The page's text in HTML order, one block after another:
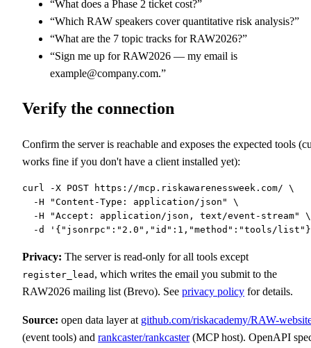
“What does a Phase 2 ticket cost?”
“Which RAW speakers cover quantitative risk analysis?”
“What are the 7 topic tracks for RAW2026?”
“Sign me up for RAW2026 — my email is
example@company.com.”
Verify the connection
Confirm the server is reachable and exposes the expected tools
works fine if you don't have a client installed yet):
curl -X POST https://mcp.riskawarenessweek.com/ \
  -H "Content-Type: application/json" \
  -H "Accept: application/json, text/event-stream" \
-d '{"jsonrpc":"2.0","id":1,"method":"tools/
Privacy: The server is read-only for all tools except
register_lead , which writes the email you submit to the
RAW2026 mailing list (Brevo). See privacy policy for details.
Source: open data layer at github.com/riskacademy/RAW-
(event tools) and rankcaster/rankcaster (MCP host). OpenAPI